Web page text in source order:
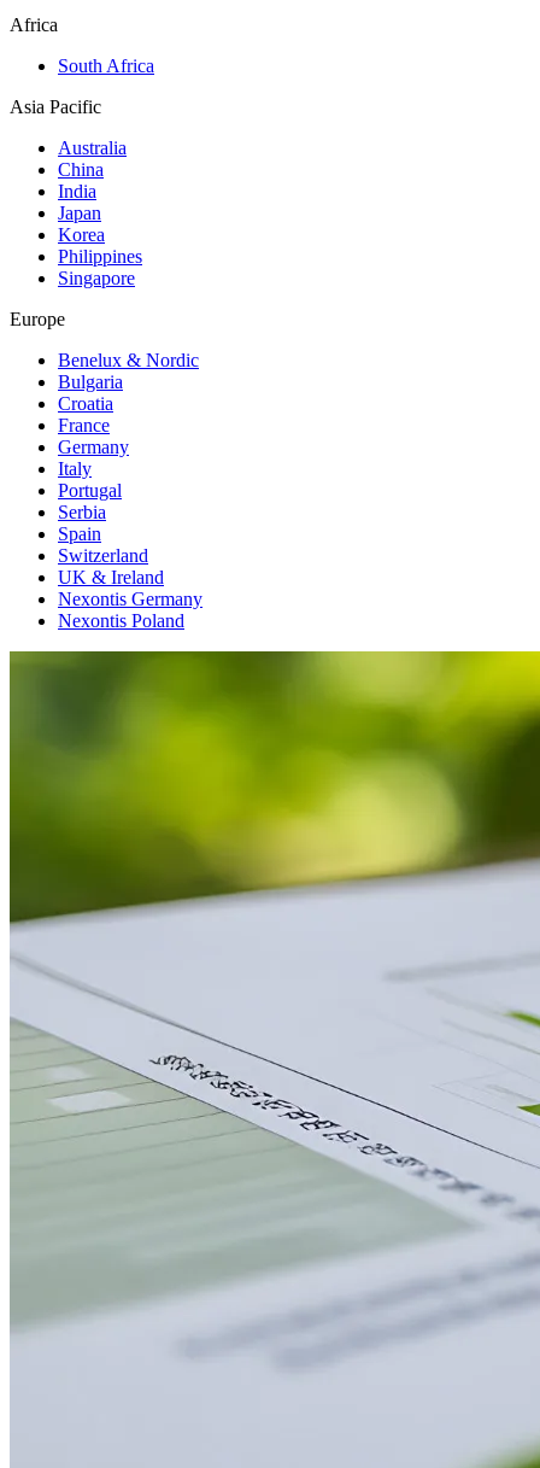
Africa
South Africa
Asia Pacific
Australia
China
India
Japan
Korea
Philippines
Singapore
Europe
Benelux & Nordic
Bulgaria
Croatia
France
Germany
Italy
Portugal
Serbia
Spain
Switzerland
UK & Ireland
Nexontis Germany
Nexontis Poland